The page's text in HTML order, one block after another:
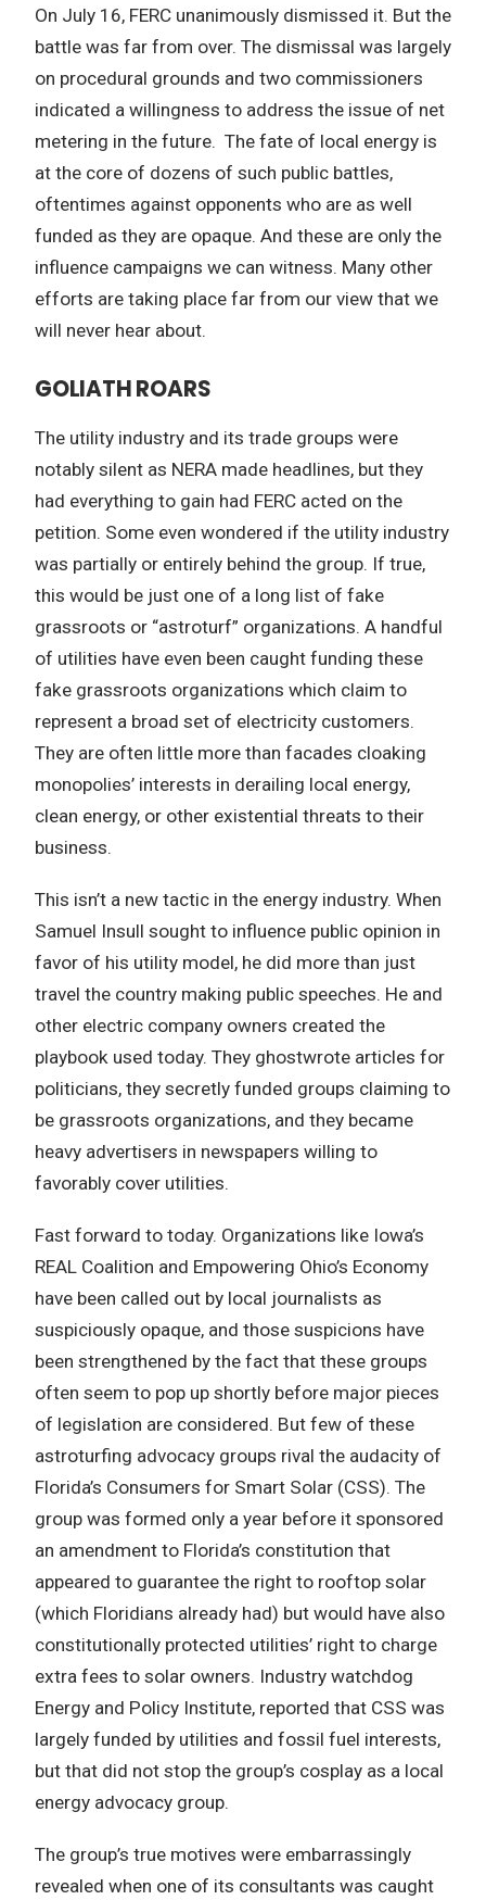
On July 16, FERC unanimously dismissed it. But the
battle was far from over. The dismissal was largely
on procedural grounds and two commissioners
indicated a willingness to address the issue of net
metering in the future. The fate of local energy is
at the core of dozens of such public battles,
oftentimes against opponents who are as well
funded as they are opaque. And these are only the
influence campaigns we can witness. Many other
efforts are taking place far from our view that we
will never hear about.
GOLIATH ROARS
The utility industry and its trade groups were
notably silent as NERA made headlines, but they
had everything to gain had FERC acted on the
petition. Some even wondered if the utility industry
was partially or entirely behind the group. If true,
this would be just one of a long list of fake
grassroots or “astroturf” organizations. A handful
of utilities have even been caught funding these
fake grassroots organizations which claim to
represent a broad set of electricity customers.
They are often little more than facades cloaking
monopolies’ interests in derailing local energy,
clean energy, or other existential threats to their
business.
This isn’t a new tactic in the energy industry. When
Samuel Insull sought to influence public opinion in
favor of his utility model, he did more than just
travel the country making public speeches. He and
other electric company owners created the
playbook used today. They ghostwrote articles for
politicians, they secretly funded groups claiming to
be grassroots organizations, and they became
heavy advertisers in newspapers willing to
favorably cover utilities.
Fast forward to today. Organizations like Iowa’s
REAL Coalition and Empowering Ohio’s Economy
have been called out by local journalists as
suspiciously opaque, and those suspicions have
been strengthened by the fact that these groups
often seem to pop up shortly before major pieces
of legislation are considered. But few of these
astroturfing advocacy groups rival the audacity of
Florida’s Consumers for Smart Solar (CSS). The
group was formed only a year before it sponsored
an amendment to Florida’s constitution that
appeared to guarantee the right to rooftop solar
(which Floridians already had) but would have also
constitutionally protected utilities’ right to charge
extra fees to solar owners. Industry watchdog
Energy and Policy Institute, reported that CSS was
largely funded by utilities and fossil fuel interests,
but that did not stop the group’s cosplay as a local
energy advocacy group.
The group’s true motives were embarrassingly
revealed when one of its consultants was caught